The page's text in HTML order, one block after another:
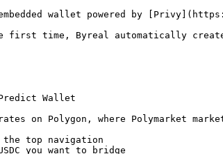
wallet powered by
first time, Byreal automatically
Wallet
on Polygon, where Polymarket
top navigation
you want to bridge